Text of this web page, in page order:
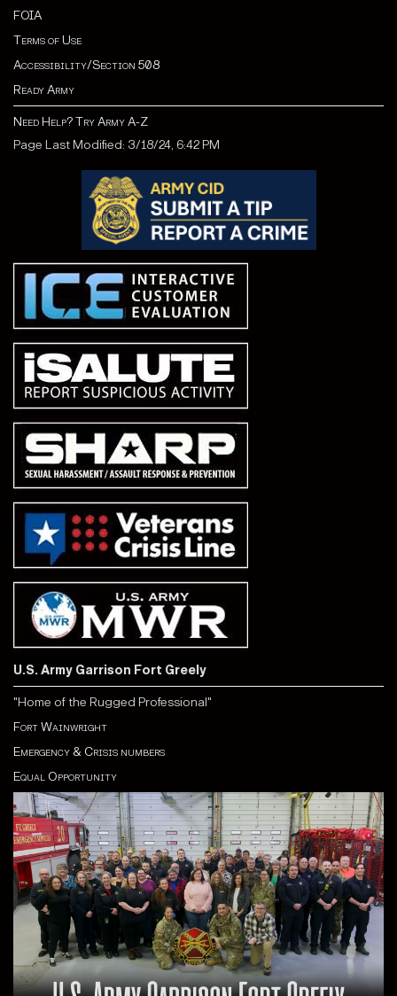
FOIA
Terms of Use
Accessibility/Section 508
Ready Army
Need Help? Try Army A-Z
Page Last Modified: 3/18/24, 6:42 PM
U.S. Army Garrison Fort Greely
"Home of the Rugged Professional"
Fort Wainwright
Emergency & Crisis numbers
Equal Opportunity